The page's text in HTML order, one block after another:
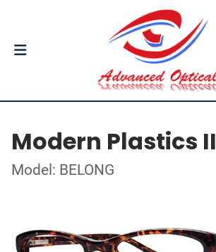
Modern Plastics II
Model: BELONG